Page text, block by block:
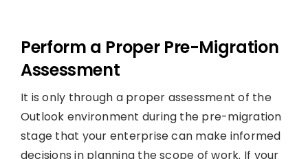
Perform a Proper Pre-Migration
Assessment
It is only through a proper assessment of the
Outlook environment during the pre-migration
stage that your enterprise can make informed
decisions in planning the scope of work. If your